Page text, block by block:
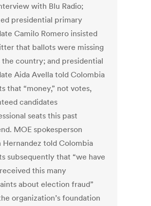
with Blu Radio;
presidential primary
Camilo Romero insisted
that ballots were missing
the country; and presidential
Aida Avella told Colombia
that “money,” not votes,
candidates
seats this past
MOE spokesperson
Hernandez told Colombia
subsequently that “we have
this many
about election fraud”
organization’s foundation